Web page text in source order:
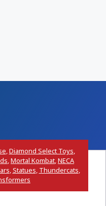
,Diamond Select Toys,
,Mortal Kombat,NECA
,Statues, Thundercats,